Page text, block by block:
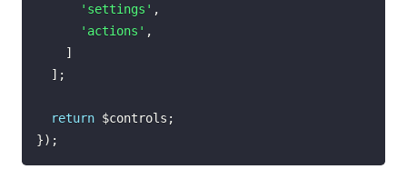
'settings' ,
'actions' ,
]
] ;
return $controls ;
}) ;